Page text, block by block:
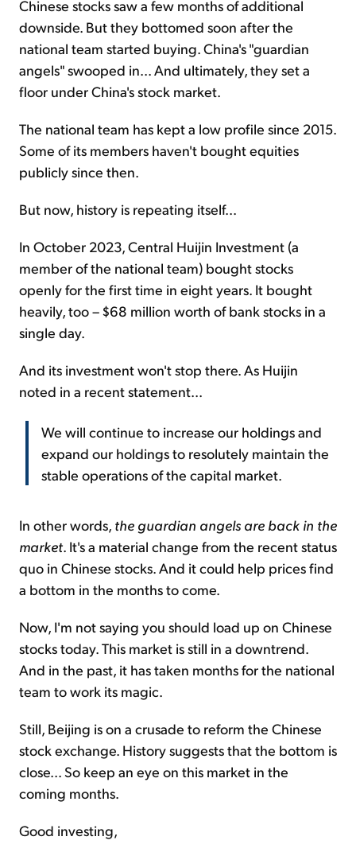
Chinese stocks saw a few months of additional
downside. But they bottomed soon after the
national team started buying. China's "guardian
angels" swooped in... And ultimately, they set a
floor under China's stock market.
The national team has kept a low profile since 2015.
Some of its members haven't bought equities
publicly since then.
But now, history is repeating itself...
In October 2023, Central Huijin Investment (a
member of the national team) bought stocks
openly for the first time in eight years. It bought
heavily, too – $68 million worth of bank stocks in a
single day.
And its investment won't stop there. As Huijin
noted in a recent statement...
We will continue to increase our holdings and
expand our holdings to resolutely maintain the
stable operations of the capital market.
In other words, the guardian angels are back in the
market . It's a material change from the recent status
quo in Chinese stocks. And it could help prices find
a bottom in the months to come.
Now, I'm not saying you should load up on Chinese
stocks today. This market is still in a downtrend.
And in the past, it has taken months for the national
team to work its magic.
Still, Beijing is on a crusade to reform the Chinese
stock exchange. History suggests that the bottom is
close... So keep an eye on this market in the
coming months.
Good investing,